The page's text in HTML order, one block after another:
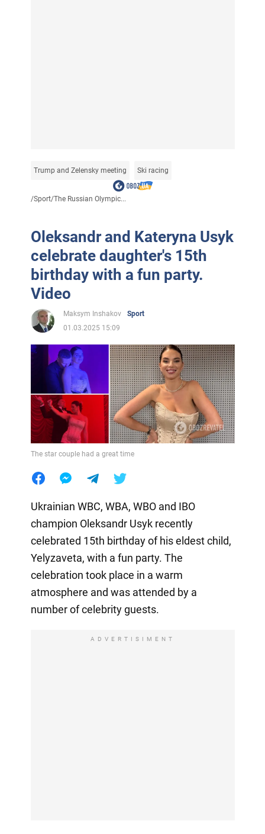
Trump and Zelensky meeting Ski racing
/Sport/The Russian Olympic...
Oleksandr and Kateryna Usyk
celebrate daughter's 15th
birthday with a fun party.
Video
Maksym Inshakov
Sport
01.03.2025 15:09
The star couple had a great time
Ukrainian WBC, WBA, WBO and IBO
champion Oleksandr Usyk recently
celebrated 15th birthday of his eldest child,
Yelyzaveta, with a fun party. The
celebration took place in a warm
atmosphere and was attended by a
number of celebrity guests.
ADVERTISIMENT